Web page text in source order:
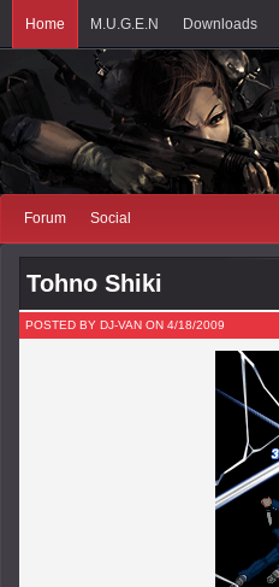
Home M.U.G.E.N Downloads
Forum Social
Tohno Shiki
POSTED BY DJ-VAN ON 4/18/2009